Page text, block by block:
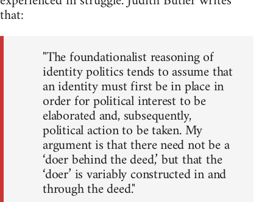
that:
"The foundationalist reasoning of
identity politics tends to assume that
an identity must first be in place in
order for political interest to be
elaborated and, subsequently,
political action to be taken. My
argument is that there need not be a
‘doer behind the deed,’ but that the
‘doer’ is variably constructed in and
through the deed."